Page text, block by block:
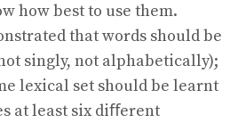
how best to use them.
that words should be
singly, not alphabetically);
lexical set should be learnt
at least six diﬀerent